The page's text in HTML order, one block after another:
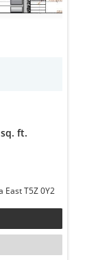
sq. ft.
6710 176A Avenue Edmonton Crystallina Nera East T5Z 0Y2